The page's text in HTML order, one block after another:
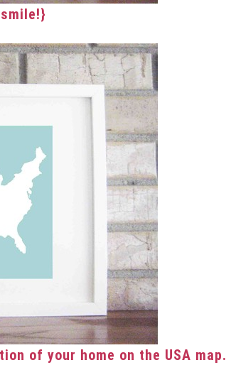
of your home on the USA map.